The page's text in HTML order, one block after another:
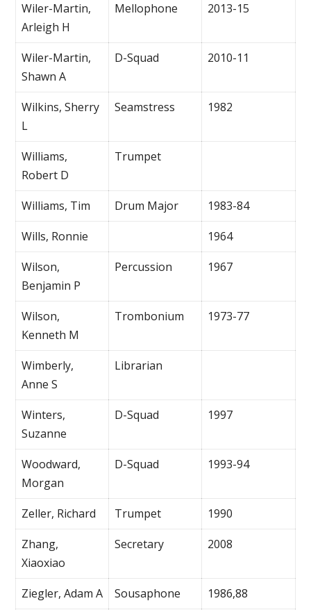
Wiler-Martin,
Arleigh H
Mellophone 2013-15
Wiler-Martin,
Shawn A
D-Squad 2010-11
Wilkins, Sherry
L
Seamstress 1982
Williams,
Robert D
Trumpet
Williams, Tim Drum Major
1983-84
Wills, Ronnie
1964
Wilson,
Benjamin P
Percussion 1967
Wilson,
Kenneth M
Trombonium 1973-77
Wimberly,
Anne S
Librarian
Winters,
Suzanne
D-Squad 1997
Woodward,
Morgan
D-Squad 1993-94
Zeller, Richard Trumpet
1990
Zhang,
Xiaoxiao
Secretary 2008
Ziegler, Adam A Sousaphone
1986,88